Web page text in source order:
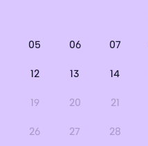
05 06 07
12 13 14
19 20 21
26 27 28